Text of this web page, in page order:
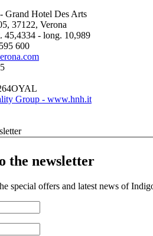
Grand Hotel Des Arts
37122, Verona
45,4334 - long. 10,989
600
Group - www.hnh.it
the newsletter
special offers and latest news of